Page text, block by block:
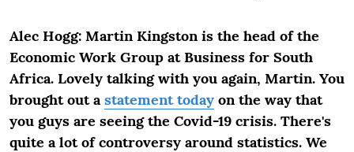
Alec Hogg: Martin Kingston is the head of the
Economic Work Group at Business for South
Africa. Lovely talking with you again, Martin. You
brought out astatement today on the way that
you guys are seeing the Covid-19 crisis. There's
quite a lot of controversy around statistics. We